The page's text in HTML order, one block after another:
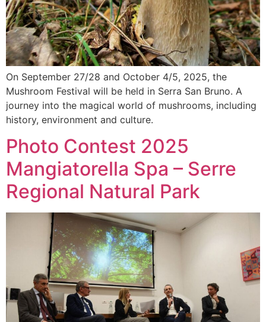
On September 27/28 and October 4/5, 2025, the
Mushroom Festival will be held in Serra San Bruno. A
journey into the magical world of mushrooms, including
history, environment and culture.
Photo Contest 2025
Mangiatorella Spa – Serre
Regional Natural Park